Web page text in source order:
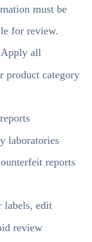
must be
for review.
Apply all
product category
laboratories
reports
labels, edit
review